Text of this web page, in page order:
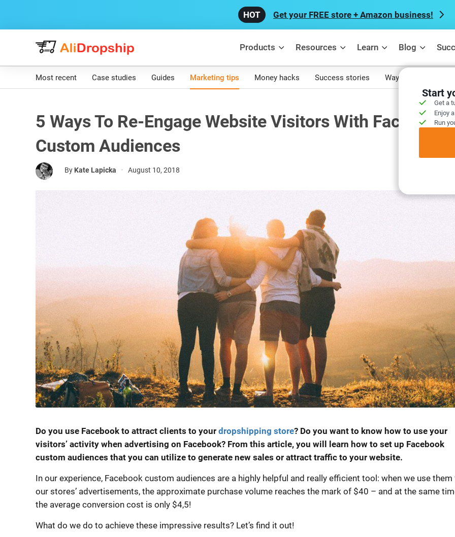
Get your FREE store + Amazon business!
Products Resources Learn Blog
Start
Get a
Enjoy
Run
Most recent Case studies Guides Marketing tips Money hacks Success stories Ways to make
5 Ways To Re-Engage Website Visitors With Facebook
Custom Audiences
By Kate Lapicka • August 10, 2018
Do you use Facebook to attract clients to your dropshipping store? Do you want to know how to use your
visitors’ activity when advertising on Facebook? From this article, you will learn how to set up Facebook
custom audiences that you can utilize to generate new sales or attract traffic to your website.
In our experience, Facebook custom audiences are a highly helpful and really efficient tool: when we use them
our stores’ advertisements, the approximate purchase volume reaches the mark of $40 – and at the same
the average conversion cost is only $4,5!
What do we do to achieve these impressive results? Let’s find it out!